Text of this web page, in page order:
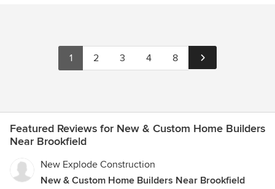
1 2 3 4 8
Featured Reviews for New & Custom Home Builders
Near Brookfield
New Explode Construction
New & Custom Home Builders Near Brookfield